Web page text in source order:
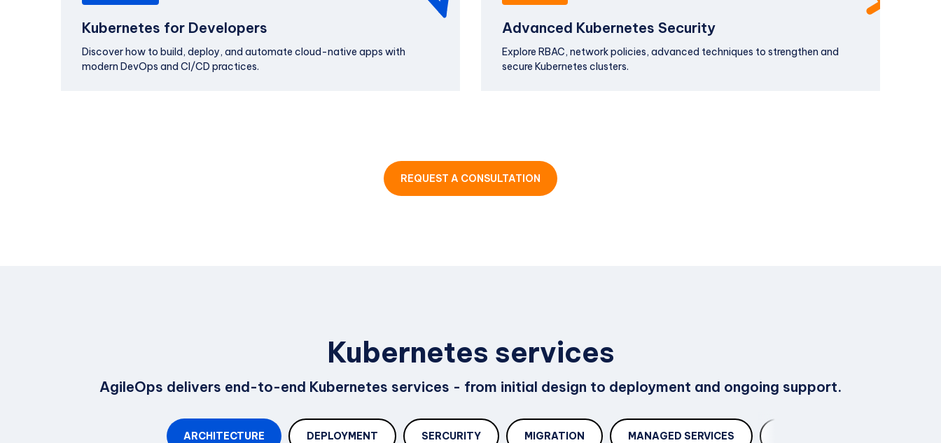
Kubernetes for Developers
Discover how to build, deploy, and automate cloud-native apps with
modern DevOps and CI/CD practices.
Advanced Kubernetes Security
Explore RBAC, network policies, advanced techniques to strengthen and
secure Kubernetes clusters.
REQUEST A CONSULTATION
Kubernetes services
AgileOps delivers end-to-end Kubernetes services - from initial design to deployment and ongoing support.
ARCHITECTURE DEPLOYMENT SERCURITY MIGRATION MANAGED SERVICES